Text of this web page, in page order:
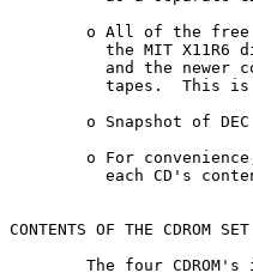
o All of the
the MIT X11R6
and the newer
tapes.  This
o Snapshot of
CONTENTS OF THE CDROM SET